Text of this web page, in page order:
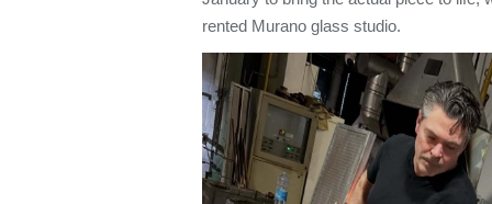
rented Murano glass studio.